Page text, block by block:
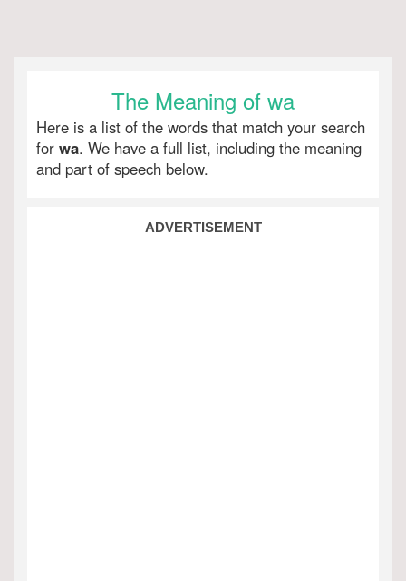
The Meaning of wa
Here is a list of the words that match your search
for wa. We have a full list, including the meaning
and part of speech below.
ADVERTISEMENT